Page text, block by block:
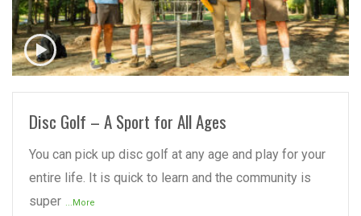
READ MORE
Disc Golf – A Sport for All Ages
You can pick up disc golf at any age and play for your
entire life. It is quick to learn and the community is
super ...More